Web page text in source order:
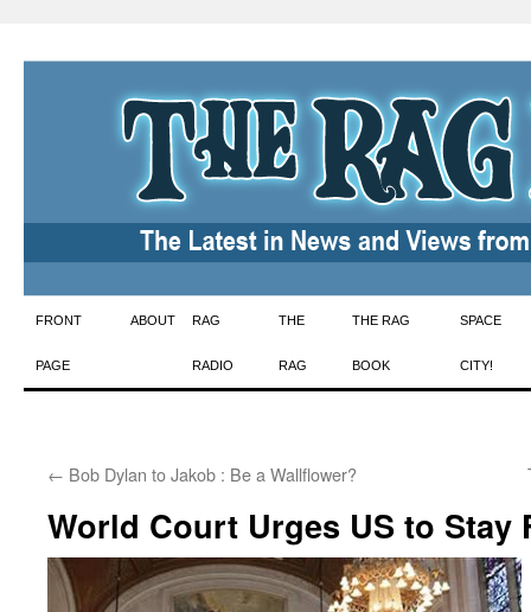
Skip
to
FRONT
PAGE
ABOUT RAG
RADIO
THE
RAG
THE RAG
BOOK
SPACE
CITY!
← Bob Dylan to Jakob : Be a Wallflower?
World Court Urges US to Stay